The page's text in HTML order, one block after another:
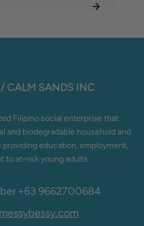
CALM SANDS INC
Filipino social enterprise that
and biodegradable household and
education, employment,
to at-risk young adults.
+63 9662700684